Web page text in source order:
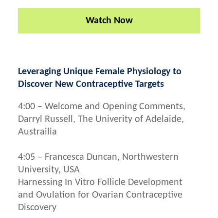
Watch Now
Leveraging Unique Female Physiology to
Discover New Contraceptive Targets
4:00 – Welcome and Opening Comments,
Darryl Russell, The Univerity of Adelaide,
Austrailia
4:05 – Francesca Duncan, Northwestern
University, USA
Harnessing In Vitro Follicle Development
and Ovulation for Ovarian Contraceptive
Discovery